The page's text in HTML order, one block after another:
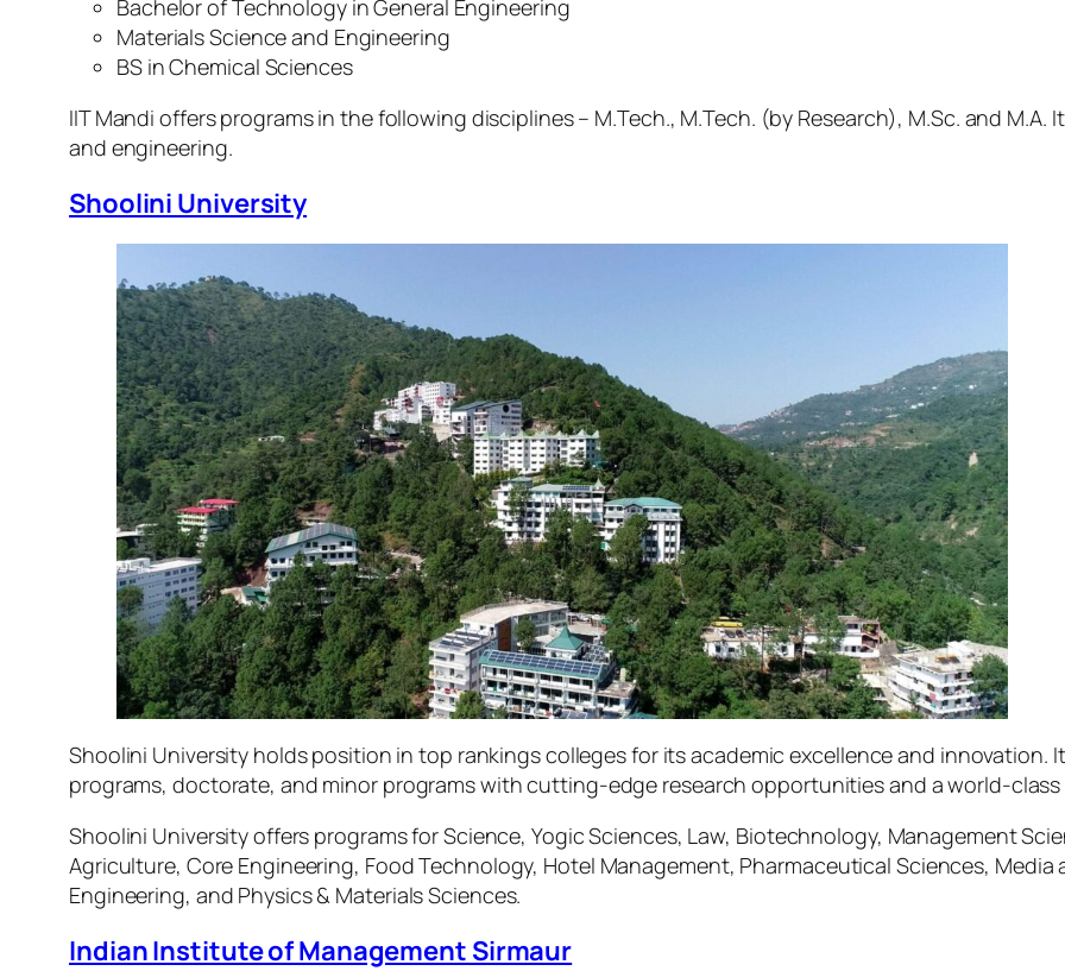
Bachelor of Technology in General Engineering
Materials Science and Engineering
BS in Chemical Sciences
IIT Mandi offers programs in the following disciplines – M.Tech., M.Tech. (by Research), M.Sc. and M.A.
and engineering.
Shoolini University
Shoolini University holds position in top rankings colleges for its academic excellence and
programs, doctorate, and minor programs with cutting-edge research opportunities and a world-
Shoolini University offers programs for Science, Yogic Sciences, Law, Biotechnology, Management
Agriculture, Core Engineering, Food Technology, Hotel Management, Pharmaceutical Sciences,
Engineering, and Physics & Materials Sciences.
Indian Institute of Management Sirmaur